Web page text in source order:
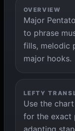
OVERVIEW
Major
to phrase
fills, melodic
major hooks.
LEFTY
Use the
for the exact
adapting